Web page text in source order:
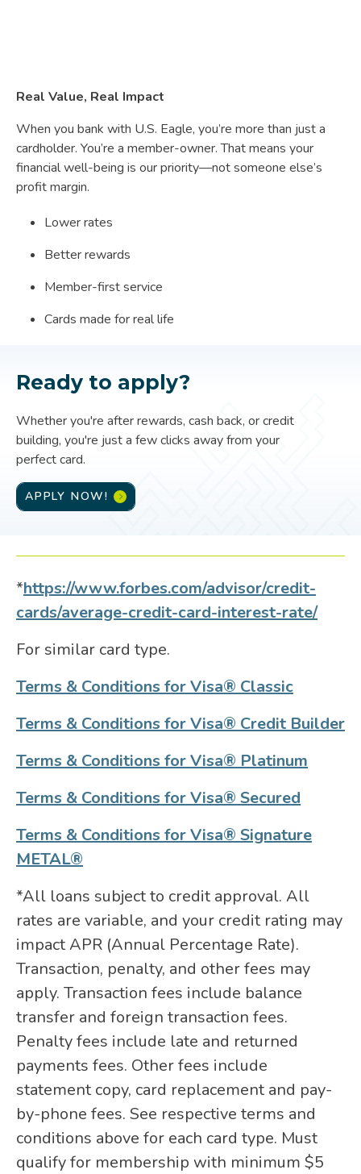
Real Value, Real Impact
When you bank with U.S. Eagle, you’re more than just a
cardholder. You’re a member-owner. That means your
financial well-being is our priority—not someone else’s
profit margin.
Lower rates
Better rewards
Member-first service
Cards made for real life
Ready to apply?
Whether you're after rewards, cash back, or credit
building, you're just a few clicks away from your
perfect card.
APPLY NOW!
*https://www.forbes.com/advisor/credit-
cards/average-credit-card-interest-rate/
For similar card type.
Terms & Conditions for Visa® Classic
Terms & Conditions for Visa® Credit Builder
Terms & Conditions for Visa® Platinum
Terms & Conditions for Visa® Secured
Terms & Conditions for Visa® Signature
METAL®
*All loans subject to credit approval. All
rates are variable, and your credit rating may
impact APR (Annual Percentage Rate).
Transaction, penalty, and other fees may
apply. Transaction fees include balance
transfer and foreign transaction fees.
Penalty fees include late and returned
payments fees. Other fees include
statement copy, card replacement and pay-
by-phone fees. See respective terms and
conditions above for each card type. Must
qualify for membership with minimum $5